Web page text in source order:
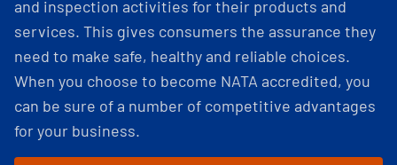
and inspection activities for their products and
services. This gives consumers the assurance they
need to make safe, healthy and reliable choices.
When you choose to become NATA accredited, you
can be sure of a number of competitive advantages
for your business.